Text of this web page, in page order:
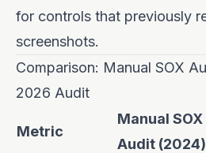
for controls that previously
screenshots.
Comparison: Manual SOX
2026 Audit
Metric
Manual SOX
Audit (2024)